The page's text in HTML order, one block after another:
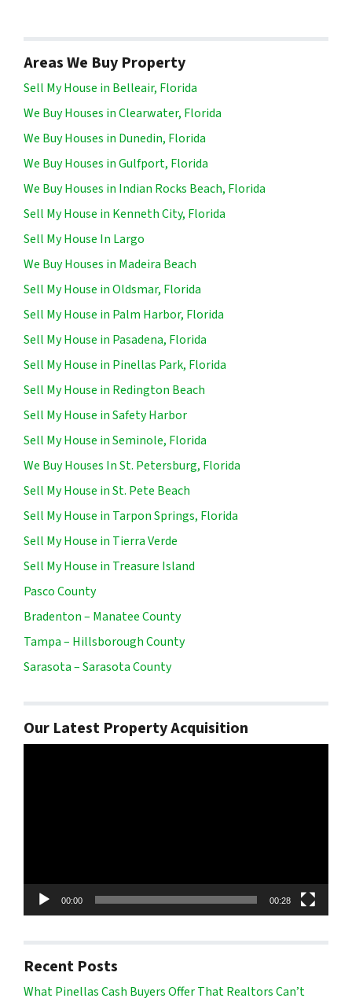
Areas We Buy Property
Sell My House in Belleair, Florida
We Buy Houses in Clearwater, Florida
We Buy Houses in Dunedin, Florida
We Buy Houses in Gulfport, Florida
We Buy Houses in Indian Rocks Beach, Florida
Sell My House in Kenneth City, Florida
Sell My House In Largo
We Buy Houses in Madeira Beach
Sell My House in Oldsmar, Florida
Sell My House in Palm Harbor, Florida
Sell My House in Pasadena, Florida
Sell My House in Pinellas Park, Florida
Sell My House in Redington Beach
Sell My House in Safety Harbor
Sell My House in Seminole, Florida
We Buy Houses In St. Petersburg, Florida
Sell My House in St. Pete Beach
Sell My House in Tarpon Springs, Florida
Sell My House in Tierra Verde
Sell My House in Treasure Island
Pasco County
Bradenton – Manatee County
Tampa – Hillsborough County
Sarasota – Sarasota County
Our Latest Property Acquisition
00:00 00:28
Recent Posts
What Pinellas Cash Buyers Offer That Realtors Can’t